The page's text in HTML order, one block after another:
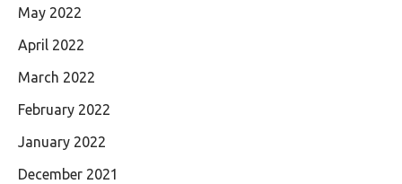
May 2022
April 2022
March 2022
February 2022
January 2022
December 2021